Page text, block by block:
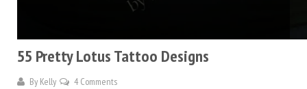
55 Pretty Lotus Tattoo Designs
By Kelly 4 Comments